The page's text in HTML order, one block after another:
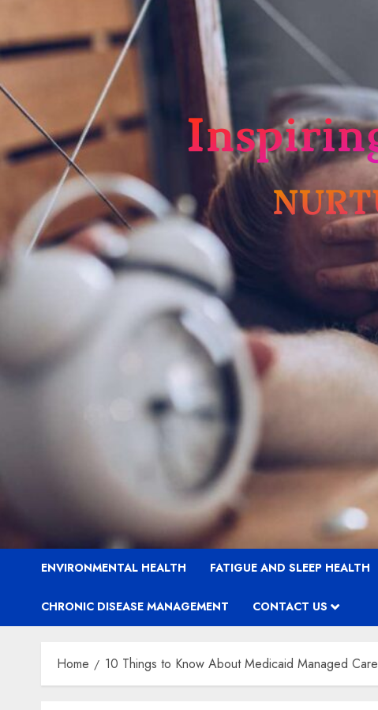
ENVIRONMENTAL HEALTH FATIGUE AND SLEEP HEALTH
CHRONIC DISEASE MANAGEMENT CONTACT US
Home 10 Things to Know About Medicaid Managed Care